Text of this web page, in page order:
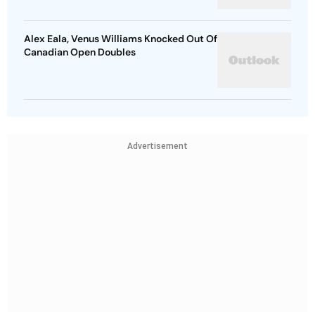
Alex Eala, Venus Williams Knocked Out Of
Canadian Open Doubles
Advertisement